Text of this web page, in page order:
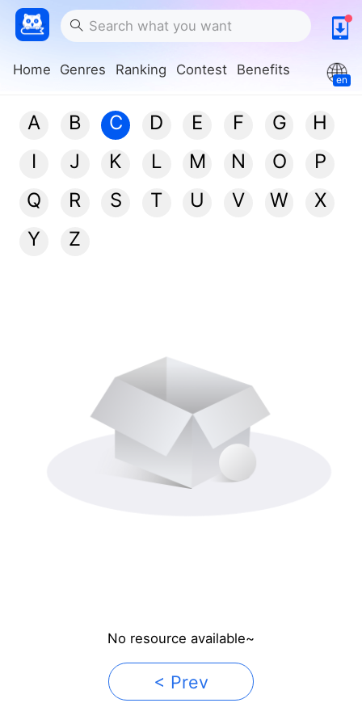
Home Genres Ranking Contest Benefits
en
A B C D E F G
H
I
J K L M N O
P
Q
R S T U V W
X
Y
Z
No resource available~
< Prev